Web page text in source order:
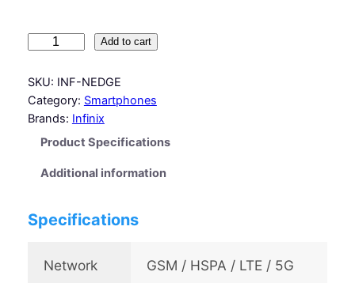
f
i
n
e
Add to cart
SKU: INF-NEDGE
Category: Smartphones
Brands: Infinix
Product Specifications
Additional information
Specifications
Network GSM / HSPA / LTE / 5G